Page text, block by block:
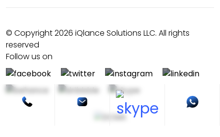
© Copyright 2026 iQlance Solutions LLC. All rights
reserved
Follow us on